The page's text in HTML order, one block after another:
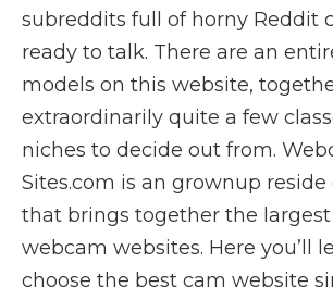
subreddits full of horny Reddit
ready to talk. There are an
models on this website,
extraordinarily quite a few
niches to decide out from.
Sites.com is an grownup
that brings together the
webcam websites. Here you’ll
choose the best cam website